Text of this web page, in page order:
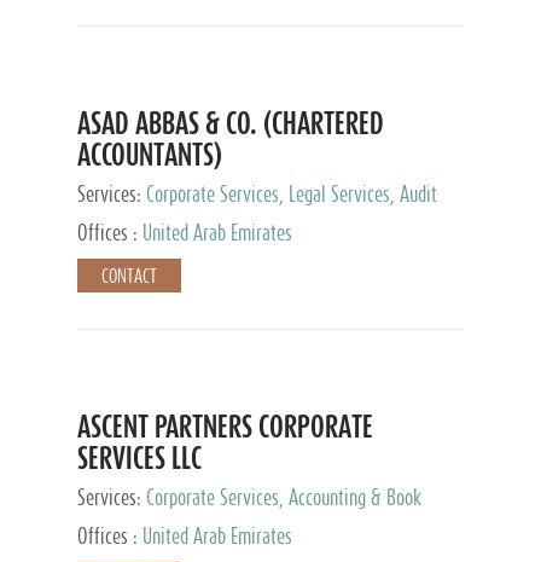
ASAD ABBAS & CO. (CHARTERED
ACCOUNTANTS)
Services: Corporate Services, Legal Services, Audit
and Accounting Services, Tax Advisory Services,
Private Client Services
Offices : United Arab Emirates
CONTACT
ASCENT PARTNERS CORPORATE
SERVICES LLC
Services: Corporate Services, Accounting & Book
Keeping
Offices : United Arab Emirates